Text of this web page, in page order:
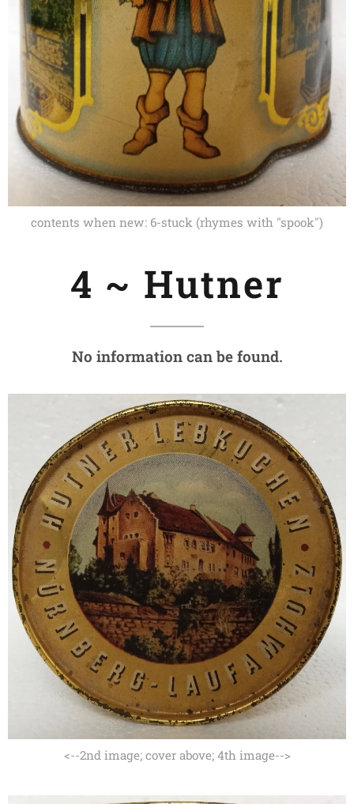
contents when new: 6-stuck (rhymes with "spook")
4 ~ Hutner
No information can be found.
<--2nd image; cover above; 4th image-->